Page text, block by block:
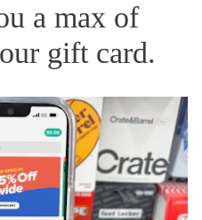
a max of
gift card.